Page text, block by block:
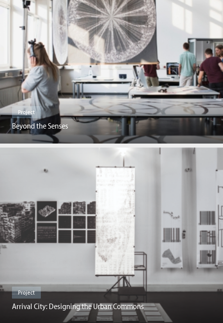
Project
Beyond the Senses
Project
Arrival City: Designing the Urban Commons